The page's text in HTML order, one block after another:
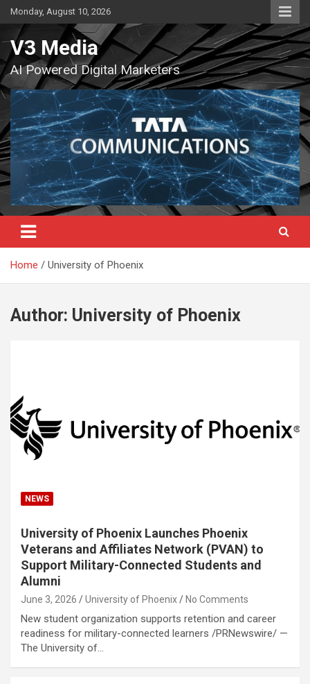
Skip
to
content
Monday, August 10, 2026
V3 Media
AI Powered Digital Marketers
Home University of Phoenix
Author: University of Phoenix
NEWS
University of Phoenix Launches Phoenix
Veterans and Affiliates Network (PVAN) to
Support Military-Connected Students and
Alumni
June 3, 2026 University of Phoenix No Comments
New student organization supports retention and career
readiness for military-connected learners /PRNewswire/ —
The University of…